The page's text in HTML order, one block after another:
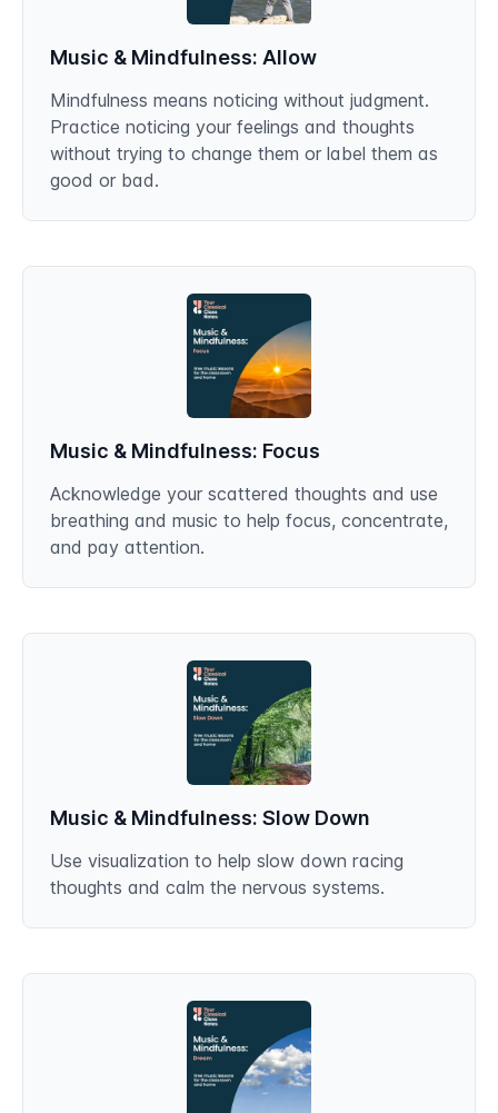
Music & Mindfulness: Allow
Mindfulness means noticing without judgment.
Practice noticing your feelings and thoughts
without trying to change them or label them as
good or bad.
Music & Mindfulness: Focus
Acknowledge your scattered thoughts and use
breathing and music to help focus, concentrate,
and pay attention.
Music & Mindfulness: Slow Down
Use visualization to help slow down racing
thoughts and calm the nervous systems.